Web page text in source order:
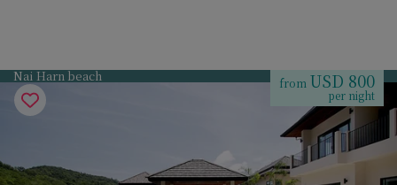
Nai Harn beach from USD 800
per night